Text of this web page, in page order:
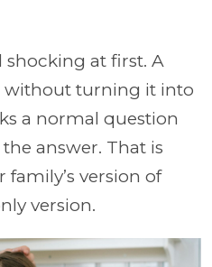
at first. A
without turning it into
a normal question
answer. That is
version of
version.